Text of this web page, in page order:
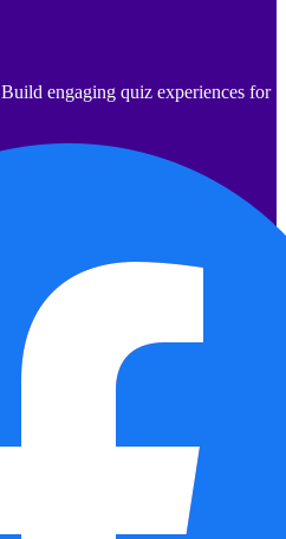
engaging quiz experiences for